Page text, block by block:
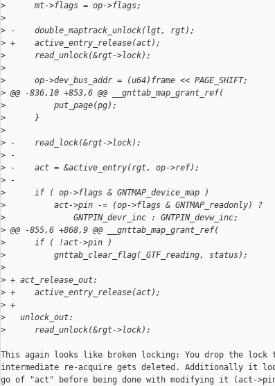
>
      mt->flags = op->flags;
>
> -    double_maptrack_unlock(lgt, rgt);
> +    active_entry_release(act);
>
      read_unlock(&rgt->lock);
>
>
      op->dev_bus_addr = (u64)frame << PAGE_SHIFT;
> @@ -836,10 +853,6 @@ __gnttab_map_grant_ref(
>
          put_page(pg);
>
      }
>
> -    read_lock(&rgt->lock);
> -
> -    act = &active_entry(rgt, op->ref);
> -
>
      if ( op->flags & GNTMAP_device_map )
>
          act->pin -= (op->flags & GNTMAP_readonly) ?
>
              GNTPIN_devr_inc : GNTPIN_devw_inc;
> @@ -855,6 +868,9 @@ __gnttab_map_grant_ref(
>
      if ( !act->pin )
>
          gnttab_clear_flag(_GTF_reading, status);
>
> + act_release_out:
> +    active_entry_release(act);
> +
>
   unlock_out:
>
      read_unlock(&rgt->lock);
This again looks like broken locking: You drop the lock
intermediate re-acquire gets deleted. Additionally it
go of "act" before being done with modifying it (act-